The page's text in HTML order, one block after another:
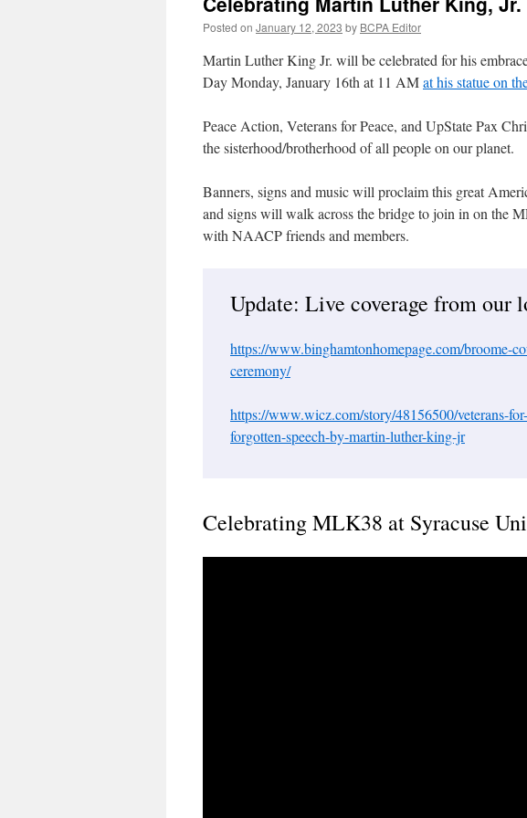
Posted on January 12, 2023 by BCPA Editor
Martin Luther King Jr. will be celebrated for his
Day Monday, January 16th at 11 AMat his statue on
Peace Action, Veterans for Peace, and UpState Pax
the sisterhood/brotherhood of all people on our planet.
Banners, signs and music will proclaim this great
and signs will walk across the bridge to join in on the
with NAACP friends and members.
Update: Live coverage from our
https://www.binghamtonhomepage.com/broome-
ceremony/
https://www.wicz.com/story/48156500/veterans-
forgotten-speech-by-martin-luther-king-jr
Celebrating MLK38 at Syracuse